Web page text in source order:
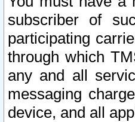
subscriber of
participating
through which
any and all
messaging
device, and all